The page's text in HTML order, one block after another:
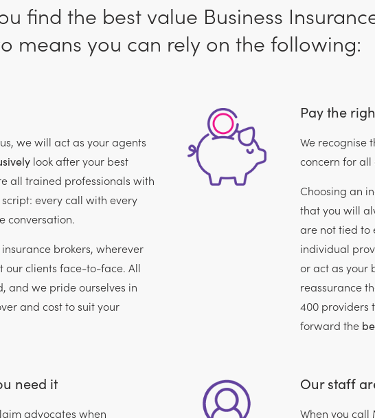
find the best value Business
means you can rely on the following:
we will act as your agents
look after your best
all trained professionals with
every call with every
conversation.
brokers, wherever
our clients face-to-face. All
and we pride ourselves in
and cost to suit your
Pay the
We recognise
concern for all
Choosing an
that you will
are not tied to
individual
or act as your
reassurance
400 providers
forward the
need it
advocates when
Our staff
When you call